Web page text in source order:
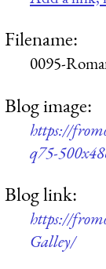
Filename:
0095-
Blog image:
https://
q75-
Blog link:
https://
Galley/